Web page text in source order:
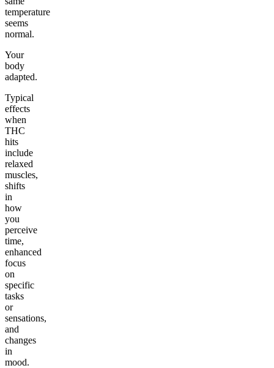
temperature
seems
normal.
Your
body
adapted.
Typical
effects
when
THC
hits
include
relaxed
muscles,
shifts
in
how
you
perceive
time,
enhanced
focus
on
specific
tasks
or
sensations,
and
changes
in
mood.